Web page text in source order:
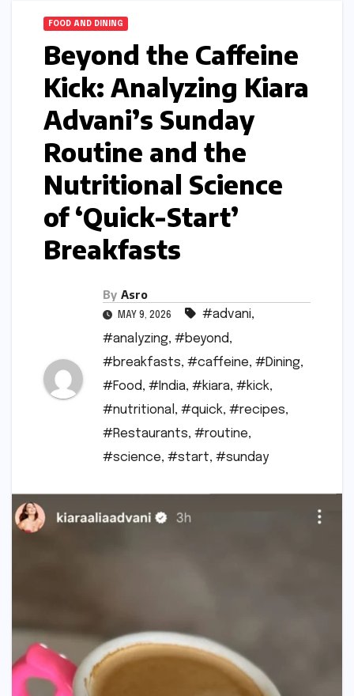
FOOD AND DINING
Beyond the Caffeine
Kick: Analyzing Kiara
Advani’s Sunday
Routine and the
Nutritional Science
of ‘Quick-Start’
Breakfasts
By Asro
MAY 9, 2026 #advani,
#analyzing, #beyond,
#breakfasts, #caffeine, #Dining,
#Food, #India, #kiara, #kick,
#nutritional , #quick, #recipes,
#Restaurants, #routine,
#science, #start, #sunday